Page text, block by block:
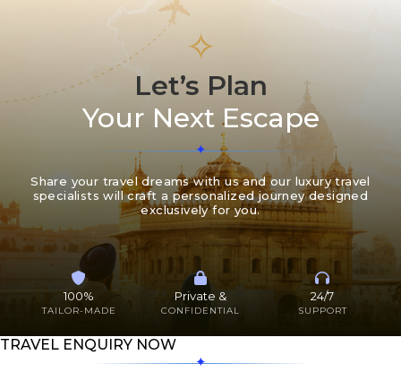
✧
Let’s Plan
Your Next Escape
Share your travel dreams with us and our luxury travel
specialists will craft a personalized journey designed
exclusively for you.
100%
TAILOR-MADE
Private &
CONFIDENTIAL
24/7
SUPPORT
TRAVEL ENQUIRY NOW